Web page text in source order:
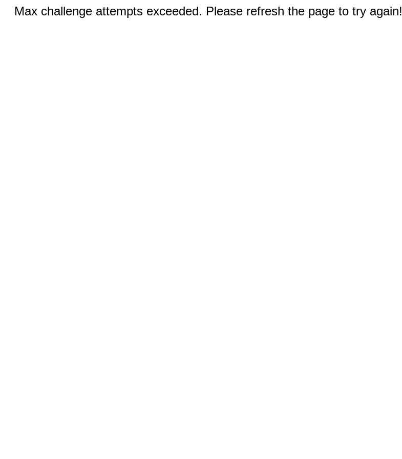
Max challenge attempts exceeded. Please refresh the page to try again!